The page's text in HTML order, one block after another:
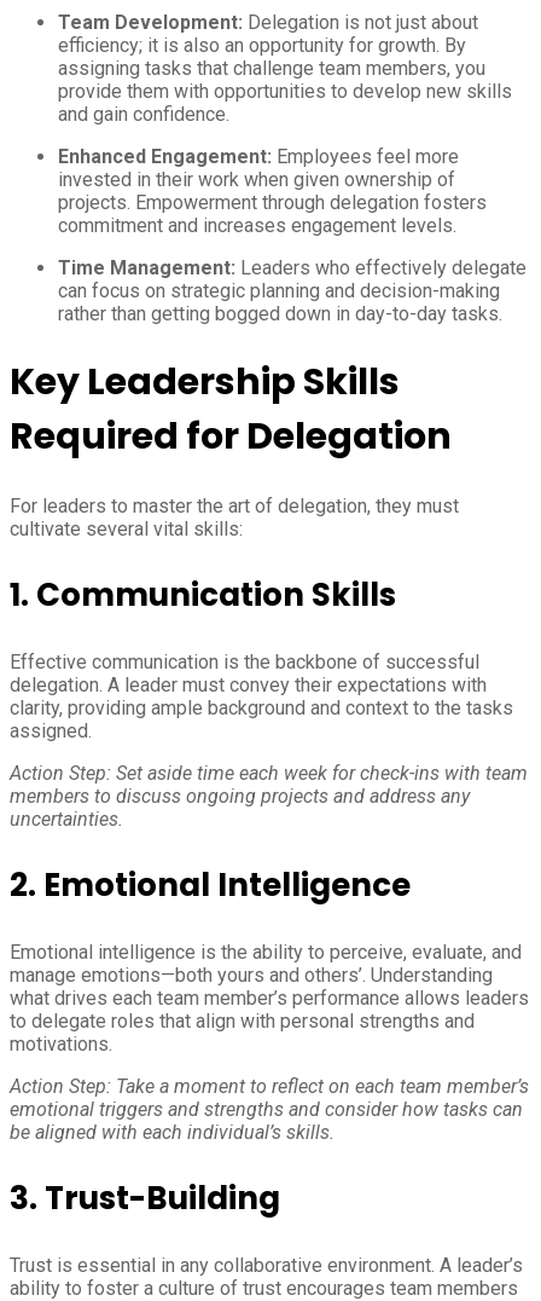
Team Development: Delegation is not just about
efficiency; it is also an opportunity for growth. By
assigning tasks that challenge team members, you
provide them with opportunities to develop new skills
and gain confidence.
Enhanced Engagement: Employees feel more
invested in their work when given ownership of
projects. Empowerment through delegation fosters
commitment and increases engagement levels.
Time Management: Leaders who effectively delegate
can focus on strategic planning and decision-making
rather than getting bogged down in day-to-day tasks.
Key Leadership Skills
Required for Delegation
For leaders to master the art of delegation, they must
cultivate several vital skills:
1. Communication Skills
Effective communication is the backbone of successful
delegation. A leader must convey their expectations with
clarity, providing ample background and context to the tasks
assigned.
Action Step: Set aside time each week for check-ins with team
members to discuss ongoing projects and address any
uncertainties.
2. Emotional Intelligence
Emotional intelligence is the ability to perceive, evaluate, and
manage emotions—both yours and others’. Understanding
what drives each team member’s performance allows leaders
to delegate roles that align with personal strengths and
motivations.
Action Step: Take a moment to reflect on each team member’s
emotional triggers and strengths and consider how tasks can
be aligned with each individual’s skills.
3. Trust-Building
Trust is essential in any collaborative environment. A leader’s
ability to foster a culture of trust encourages team members